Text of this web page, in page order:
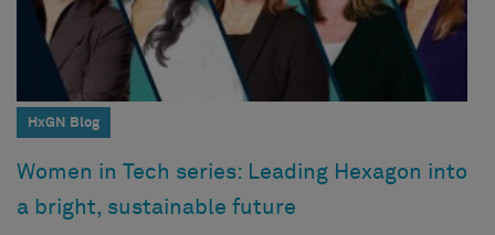
HxGN Blog
Women in Tech series: Leading Hexagon into
a bright, sustainable future